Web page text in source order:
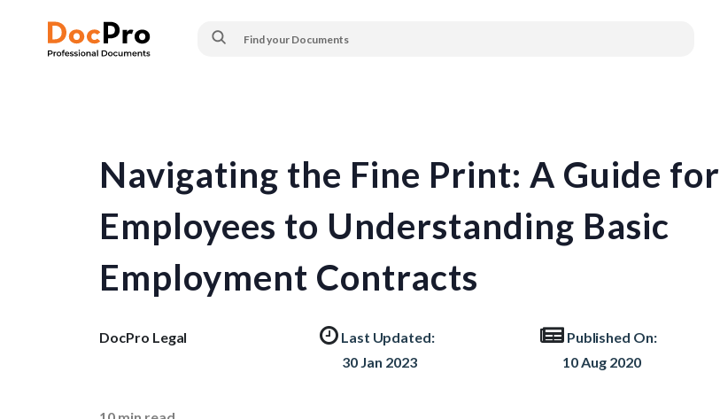
Navigating the Fine Print: A Guide for
Employees to Understanding Basic
Employment Contracts
DocPro Legal
Last Updated:
30 Jan 2023
Published On:
10 Aug 2020